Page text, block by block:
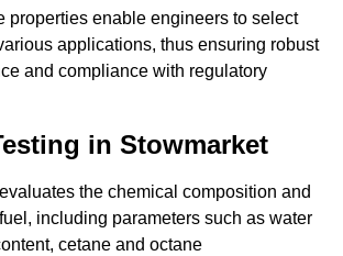
properties enable engineers to select
applications, thus ensuring robust
and compliance with regulatory
in Stowmarket
the chemical composition and
including parameters such as water
cetane and octane